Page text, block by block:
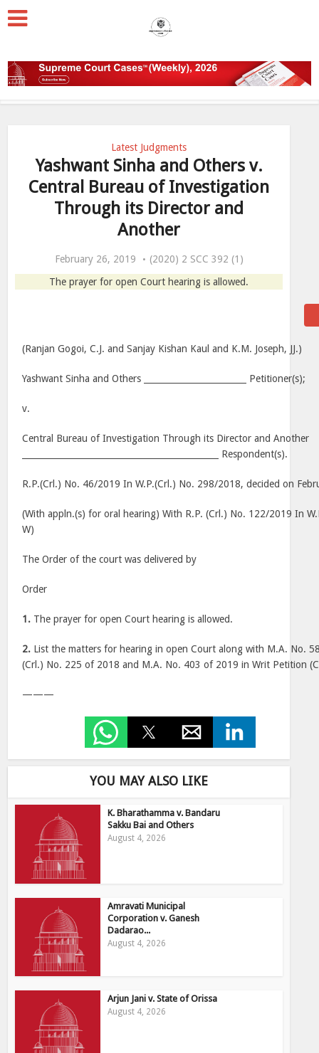
Latest Judgments
Yashwant Sinha and Others v.
Central Bureau of Investigation
Through its Director and
Another
February 26, 2019
(2020) 2 SCC 392 (1)
The prayer for open Court hearing is allowed.
(Ranjan Gogoi, C.J. and Sanjay Kishan Kaul and K.M. Joseph, JJ.)
Yashwant Sinha and Others ________________________ Petitioner(s);
v.
Central Bureau of Investigation Through its Director and Another
______________________________________________ Respondent(s).
R.P.(Crl.) No. 46/2019 In W.P.(Crl.) No. 298/2018, decided on
(With appln.(s) for oral hearing) With R.P. (Crl.) No. 122/2019 In
W)
The Order of the court was delivered by
Order
1. The prayer for open Court hearing is allowed.
2. List the matters for hearing in open Court along with M.A. No.
(Crl.) No. 225 of 2018 and M.A. No. 403 of 2019 in Writ Petition
———
YOU MAY ALSO LIKE
K. Bharathamma v. Bandaru
Sakku Bai and Others
August 4, 2026
Amravati Municipal
Corporation v. Ganesh
Dadarao...
August 4, 2026
Arjun Jani v. State of Orissa
August 4, 2026